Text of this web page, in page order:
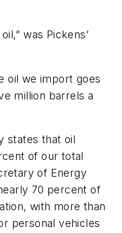
was Pickens’
oil we import goes
million barrels a
states that oil
of our total
of Energy
70 percent of
with more than
personal vehicles